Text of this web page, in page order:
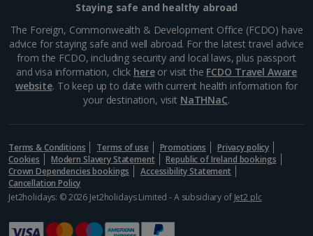
landmarks from centuries past. From traditional
Polish fare to cuisines of the world, you'll be spoilt
for...
Staying safe and healthy abroad
The Foreign, Commonwealth & Development Office (FCDO) have
advice for staying safe and well abroad. For the latest travel advice
from the FCDO, including security and local laws, plus passport
and visa information, click hereor visit the FCDO Travel Aware
website. To keep up to date with current health information for
your destination, visit NaTHNaC.
Terms & Conditions Terms of use Promotions
Privacy policy
Cookies
Modern Slavery Statement
Republic of Ireland bookings
Crown Dependencies bookings
Accessibility Statement
Cancellation Policy
Jet2holidays: © 2026 Jet2holidays Limited - A subsidiary of Jet2 plc